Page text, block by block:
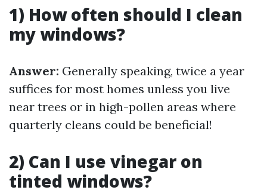
1) How often should I clean
my windows?
Answer: Generally speaking, twice a year
suffices for most homes unless you live
near trees or in high-pollen areas where
quarterly cleans could be beneficial!
2) Can I use vinegar on
tinted windows?